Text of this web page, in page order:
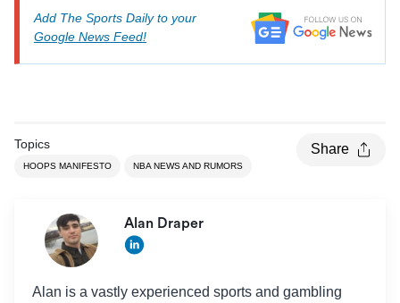
Add The Sports Daily to your
Google News Feed!
Topics
HOOPS MANIFESTO NBA NEWS AND RUMORS
Share
Alan Draper
Alan is a vastly experienced sports and gambling